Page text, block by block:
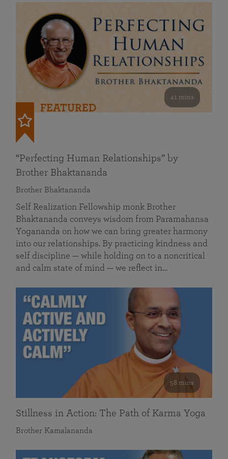
41 mins
FEATURED
“Perfecting Human Relationships” by
Brother Bhaktananda
Brother Bhaktananda
Self Realization Fellowship monk Brother
Bhaktananda conveys wisdom from Paramahansa
Yogananda on how we can bring greater harmony
into our relationships. By practicing kindness and
self discipline — while holding on to a noncritical
and calm state of mind — we reflect in…
58 mins
Stillness in Action: The Path of Karma Yoga
Brother Kamalananda